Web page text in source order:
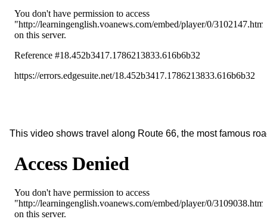
This video shows travel along Route 66, the most famous